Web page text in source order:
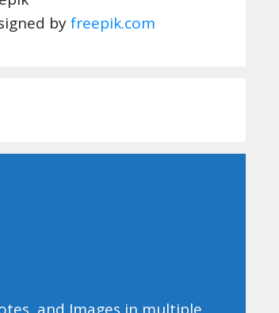
byfreepik.com
and Images in multiple